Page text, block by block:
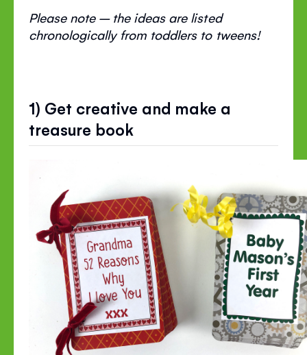
Please note – the ideas are listed
chronologically from toddlers to tweens!
1) Get creative and make a
treasure book